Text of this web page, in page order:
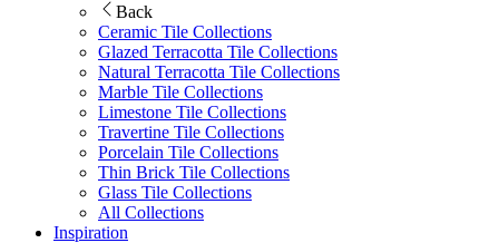
Back
Ceramic Tile Collections
Glazed Terracotta Tile Collections
Natural Terracotta Tile Collections
Marble Tile Collections
Limestone Tile Collections
Travertine Tile Collections
Porcelain Tile Collections
Thin Brick Tile Collections
Glass Tile Collections
All Collections
Inspiration